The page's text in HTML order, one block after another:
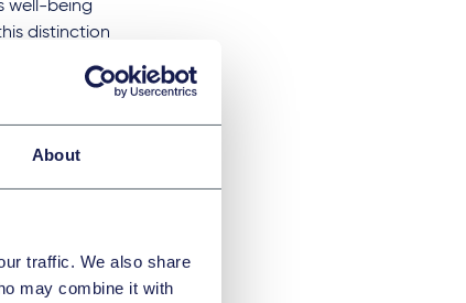
About
traffic. We also share
may combine it with
well-being
distinction
on user data
average user